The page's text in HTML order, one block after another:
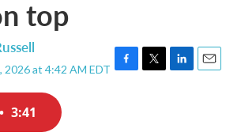
top
2026 at 4:42 AM EDT F
T
L
E
• 3:41